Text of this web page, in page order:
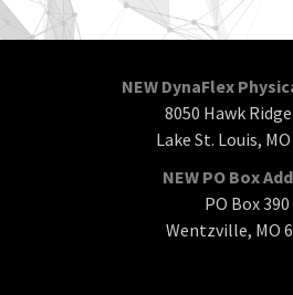
NEW DynaFlex
8050 Hawk
Lake St. Louis,
NEW PO Box
PO Box 390
Wentzville, MO